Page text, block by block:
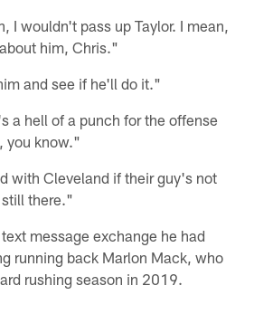
I wouldn't pass up Taylor. I mean,
him, Chris."
and see if he'll do it."
a hell of a punch for the offense
you know."
with Cleveland if their guy's not
there."
message exchange he had
running back Marlon Mack, who
rushing season in 2019.